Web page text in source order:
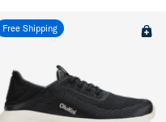
Free Shipping